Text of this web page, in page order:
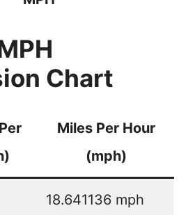
Chart
Miles Per Hour
(mph)
18.641136 mph